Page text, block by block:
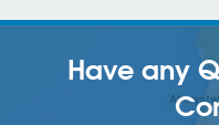
Have any